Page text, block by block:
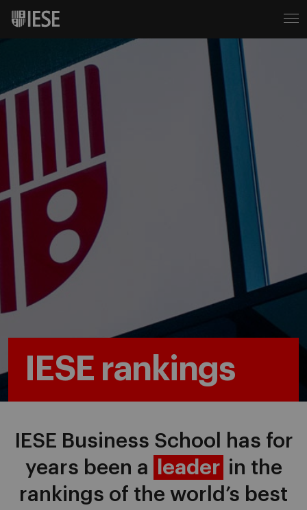
IESE rankings
IESE Business School has for
years been a
leader in the
rankings of the world’s best